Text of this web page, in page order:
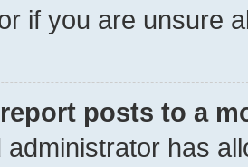
if you are unsure
posts to a
administrator has